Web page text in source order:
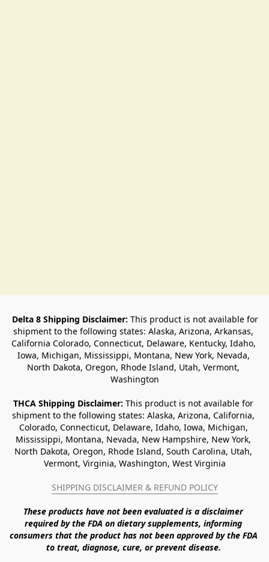
Delta 8 Shipping Disclaimer: This product is not available for
shipment to the following states: Alaska, Arizona, Arkansas,
California Colorado, Connecticut, Delaware, Kentucky, Idaho,
Iowa, Michigan, Mississippi, Montana, New York, Nevada,
North Dakota, Oregon, Rhode Island, Utah, Vermont,
Washington
THCA Shipping Disclaimer: This product is not available for
shipment to the following states: Alaska, Arizona, California,
Colorado, Connecticut, Delaware, Idaho, Iowa, Michigan,
Mississippi, Montana, Nevada, New Hampshire, New York,
North Dakota, Oregon, Rhode Island, South Carolina, Utah,
Vermont, Virginia, Washington, West Virginia
SHIPPING DISCLAIMER & REFUND POLICY
These products have not been evaluated is a disclaimer
required by the FDA on dietary supplements, informing
consumers that the product has not been approved by the FDA
to treat, diagnose, cure, or prevent disease.